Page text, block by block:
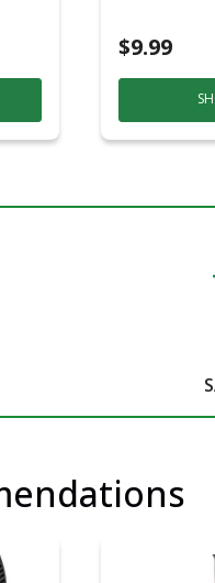
$9.99